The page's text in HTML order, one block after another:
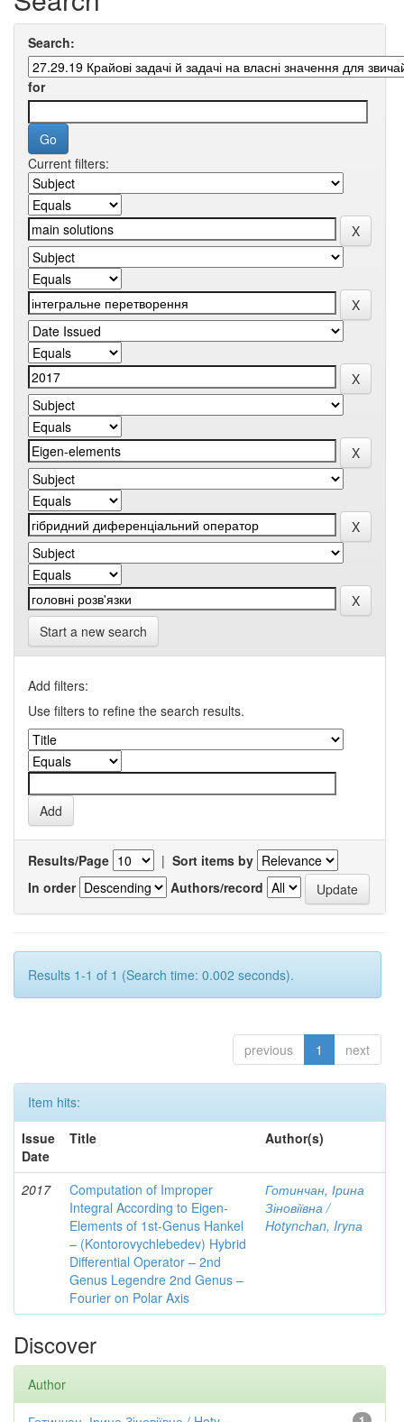
Search:
for
Current filters:
Start a new search
Add filters:
Use filters to refine the search results.
Results/Page | Sort items by
In order
Authors/record
Results 1-1 of 1 (Search time: 0.002 seconds).
previous 1 next
Item hits:
Issue
Date
Title Author(s)
2017
Computation of Improper
Integral According to Eigen-
Elements of 1st-Genus Hankel
– (Kontorovychlebedev) Hybrid
Differential Operator – 2nd
Genus Legendre 2nd Genus –
Fourier on Polar Axis
Готинчан, Ірина
Зіновіївна /
Hotynсhаn, Iryпа
Discover
Author